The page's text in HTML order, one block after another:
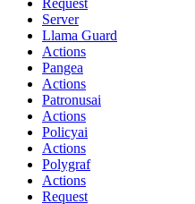
Request
Server
Llama Guard
Actions
Pangea
Actions
Patronusai
Actions
Policyai
Actions
Polygraf
Actions
Request